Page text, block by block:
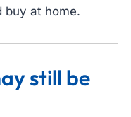
buy at home.
still be